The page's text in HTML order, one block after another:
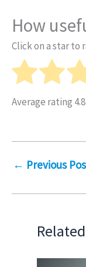
How
Click on a star to
Average rating 4.8
← Previous